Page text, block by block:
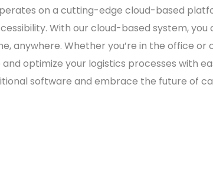
on a cutting-edge cloud-based
With our cloud-based system,
anywhere. Whether you’re in the office or
optimize your logistics processes with
software and embrace the future of